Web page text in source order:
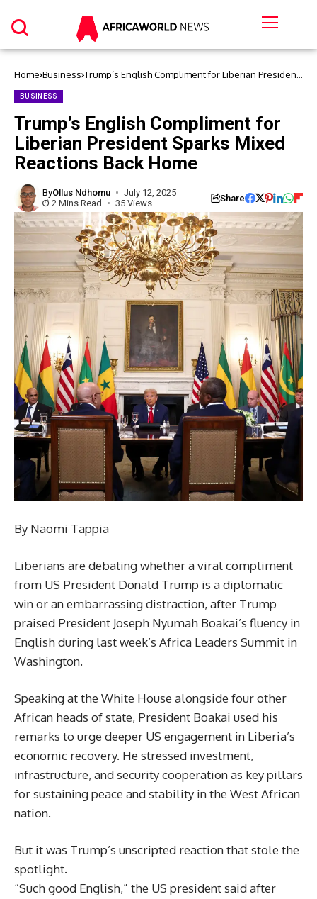
Home Business Trump’s English Compliment for Liberian President
BUSINESS
Trump’s English Compliment for
Liberian President Sparks Mixed
Reactions Back Home
ByOllus Ndhomu
July 12, 2025
2 Mins Read
35 Views Share
By Naomi Tappia
Liberians are debating whether a viral compliment
from US President Donald Trump is a diplomatic
win or an embarrassing distraction, after Trump
praised President Joseph Nyumah Boakai’s fluency in
English during last week’s Africa Leaders Summit in
Washington.
Speaking at the White House alongside four other
African heads of state, President Boakai used his
remarks to urge deeper US engagement in Liberia’s
economic recovery. He stressed investment,
infrastructure, and security cooperation as key pillars
for sustaining peace and stability in the West African
nation.
But it was Trump’s unscripted reaction that stole the
spotlight.
“Such good English,” the US president said after